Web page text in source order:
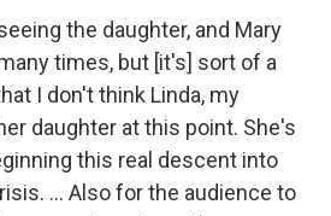
the daughter, and Mary
times, but [it's] sort of a
I don't think Linda, my
daughter at this point. She's
this real descent into
... Also for the audience to